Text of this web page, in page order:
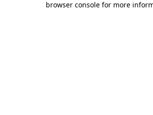
browser console for more